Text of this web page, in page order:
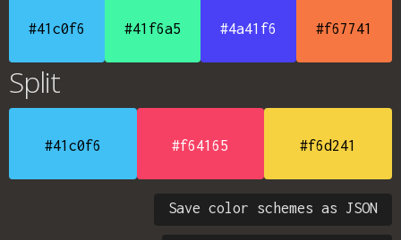
#41c0f6 #41f6a5 #4a41f6 #f67741
Split
#41c0f6 #f64165 #f6d241
Save color schemes as JSON